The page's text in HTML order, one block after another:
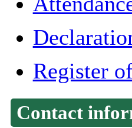
Register
Contact